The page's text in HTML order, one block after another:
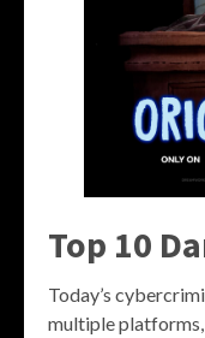
Top 10
Today’s
multiple